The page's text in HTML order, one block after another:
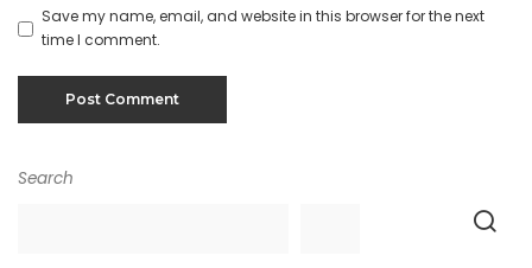
Save my name, email, and website in this browser for the next
time I comment.
Search